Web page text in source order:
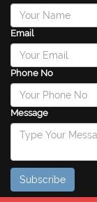
Email
Phone No
Message